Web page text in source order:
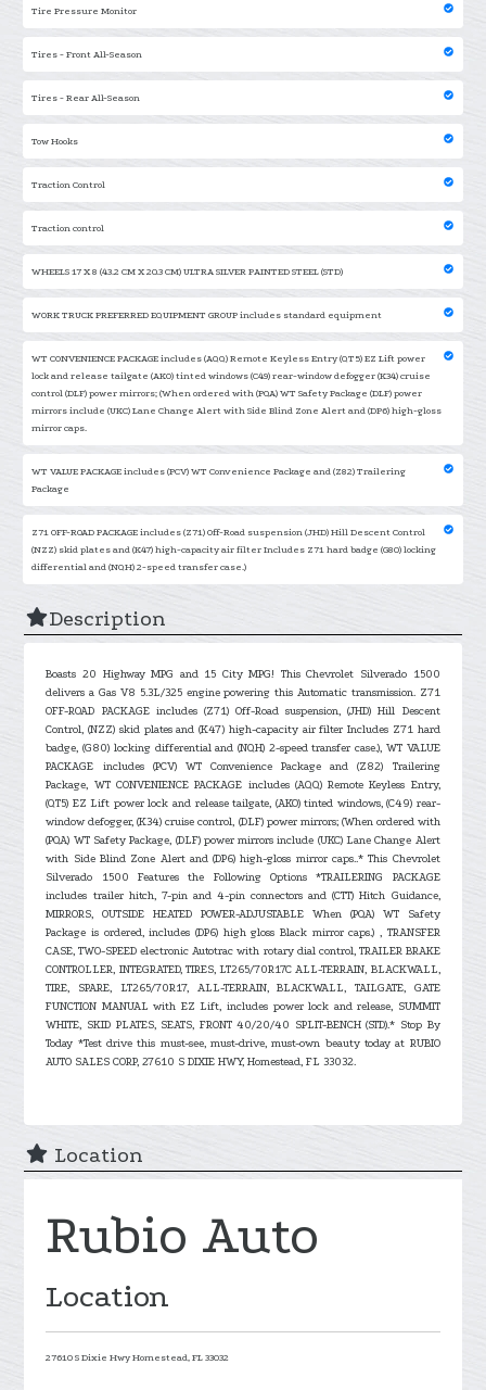
Tire Pressure Monitor
Tires - Front All-Season
Tires - Rear All-Season
Tow Hooks
Traction Control
Traction control
WHEELS 17 X 8 (43.2 CM X 20.3 CM) ULTRA SILVER PAINTED STEEL (STD)
WORK TRUCK PREFERRED EQUIPMENT GROUP includes standard equipment
WT CONVENIENCE PACKAGE includes (AQQ) Remote Keyless Entry (QT5) EZ Lift power
lock and release tailgate (AKO) tinted windows (C49) rear-window defogger (K34) cruise
control (DLF) power mirrors; (When ordered with (PQA) WT Safety Package (DLF) power
mirrors include (UKC) Lane Change Alert with Side Blind Zone Alert and (DP6) high-gloss
mirror caps.
WT VALUE PACKAGE includes (PCV) WT Convenience Package and (Z82) Trailering
Package
Z71 OFF-ROAD PACKAGE includes (Z71) Off-Road suspension (JHD) Hill Descent Control
(NZZ) skid plates and (K47) high-capacity air filter Includes Z71 hard badge (G80) locking
differential and (NQH) 2-speed transfer case.)
Description
Boasts 20 Highway MPG and 15 City MPG! This Chevrolet Silverado 1500
delivers a Gas V8 5.3L/325 engine powering this Automatic transmission. Z71
OFF-ROAD PACKAGE includes (Z71) Off-Road suspension, (JHD) Hill Descent
Control, (NZZ) skid plates and (K47) high-capacity air filter Includes Z71 hard
badge, (G80) locking differential and (NQH) 2-speed transfer case.), WT VALUE
PACKAGE includes (PCV) WT Convenience Package and (Z82) Trailering
Package, WT CONVENIENCE PACKAGE includes (AQQ) Remote Keyless Entry,
(QT5) EZ Lift power lock and release tailgate, (AKO) tinted windows, (C49) rear-
window defogger, (K34) cruise control, (DLF) power mirrors; (When ordered with
(PQA) WT Safety Package, (DLF) power mirrors include (UKC) Lane Change Alert
with Side Blind Zone Alert and (DP6) high-gloss mirror caps..* This Chevrolet
Silverado 1500 Features the Following Options *TRAILERING PACKAGE
includes trailer hitch, 7-pin and 4-pin connectors and (CTT) Hitch Guidance,
MIRRORS, OUTSIDE HEATED POWER-ADJUSTABLE When (PQA) WT Safety
Package is ordered, includes (DP6) high gloss Black mirror caps.) , TRANSFER
CASE, TWO-SPEED electronic Autotrac with rotary dial control, TRAILER BRAKE
CONTROLLER, INTEGRATED, TIRES, LT265/70R17C ALL-TERRAIN, BLACKWALL,
TIRE, SPARE, LT265/70R17, ALL-TERRAIN, BLACKWALL, TAILGATE, GATE
FUNCTION MANUAL with EZ Lift, includes power lock and release, SUMMIT
WHITE, SKID PLATES, SEATS, FRONT 40/20/40 SPLIT-BENCH (STD).* Stop By
Today *Test drive this must-see, must-drive, must-own beauty today at RUBIO
AUTO SALES CORP, 27610 S DIXIE HWY, Homestead, FL 33032.
Location
Rubio Auto
Location
27610 S Dixie HwyHomestead,FL33032